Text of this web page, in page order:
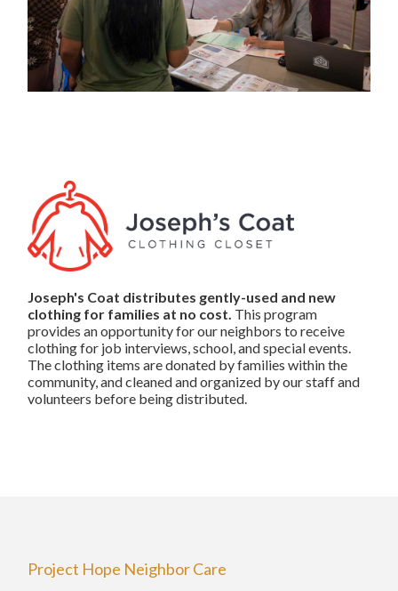
Joseph's Coat distributes gently-used and new
clothing for families at no cost. This program
provides an opportunity for our neighbors to receive
clothing for job interviews, school, and special events.
The clothing items are donated by families within the
community, and cleaned and organized by our staff and
volunteers before being distributed.
Project Hope Neighbor Care